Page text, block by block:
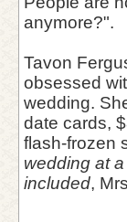
anymore?".
Tavon
obsessed
wedding.
date cards,
flash-frozen
wedding at
included,